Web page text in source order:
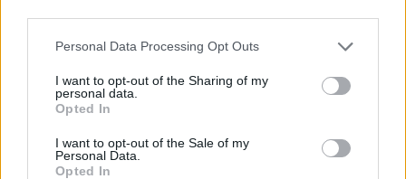
Personal Data Processing Opt Outs
I want to opt-out of the Sharing of my
personal data.
Opted In
I want to opt-out of the Sale of my
Personal Data.
Opted In